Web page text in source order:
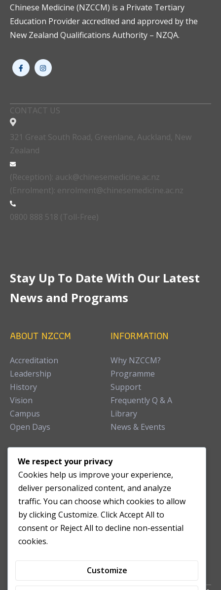
Chinese Medicine (NZCCM) is a Private Tertiary
Education Provider accredited and approved by the
New Zealand Qualifications Authority – NZQA.
CONTACT US
321 Great South Road, Greenlane, Auckland, New
Zealand
(Reception): auck@chinesemedicine.ac.nz
(Enrolment): enrolment@chinesemedicine.ac.nz
0800 888 518 (Toll-Free)
Stay Up To Date With Our Latest
News and Programs
ABOUT NZCCM
Accreditation
Leadership
History
Vision
Campus
Open Days
INFORMATION
Why NZCCM?
Programme
Support
Frequently Q & A
Library
News & Events
TEACHING CLINIC
Patient Care
Acupuncture Clinic
Herbal Clinic
Tuina Clinic
Patient Feedback
We respect your privacy
Cookies help us improve your experience,
deliver personalized content, and analyze
traffic. You can choose which cookies to allow
by clicking Customize. Click Accept All to
consent or Reject All to decline non-essential
cookies.
Customize